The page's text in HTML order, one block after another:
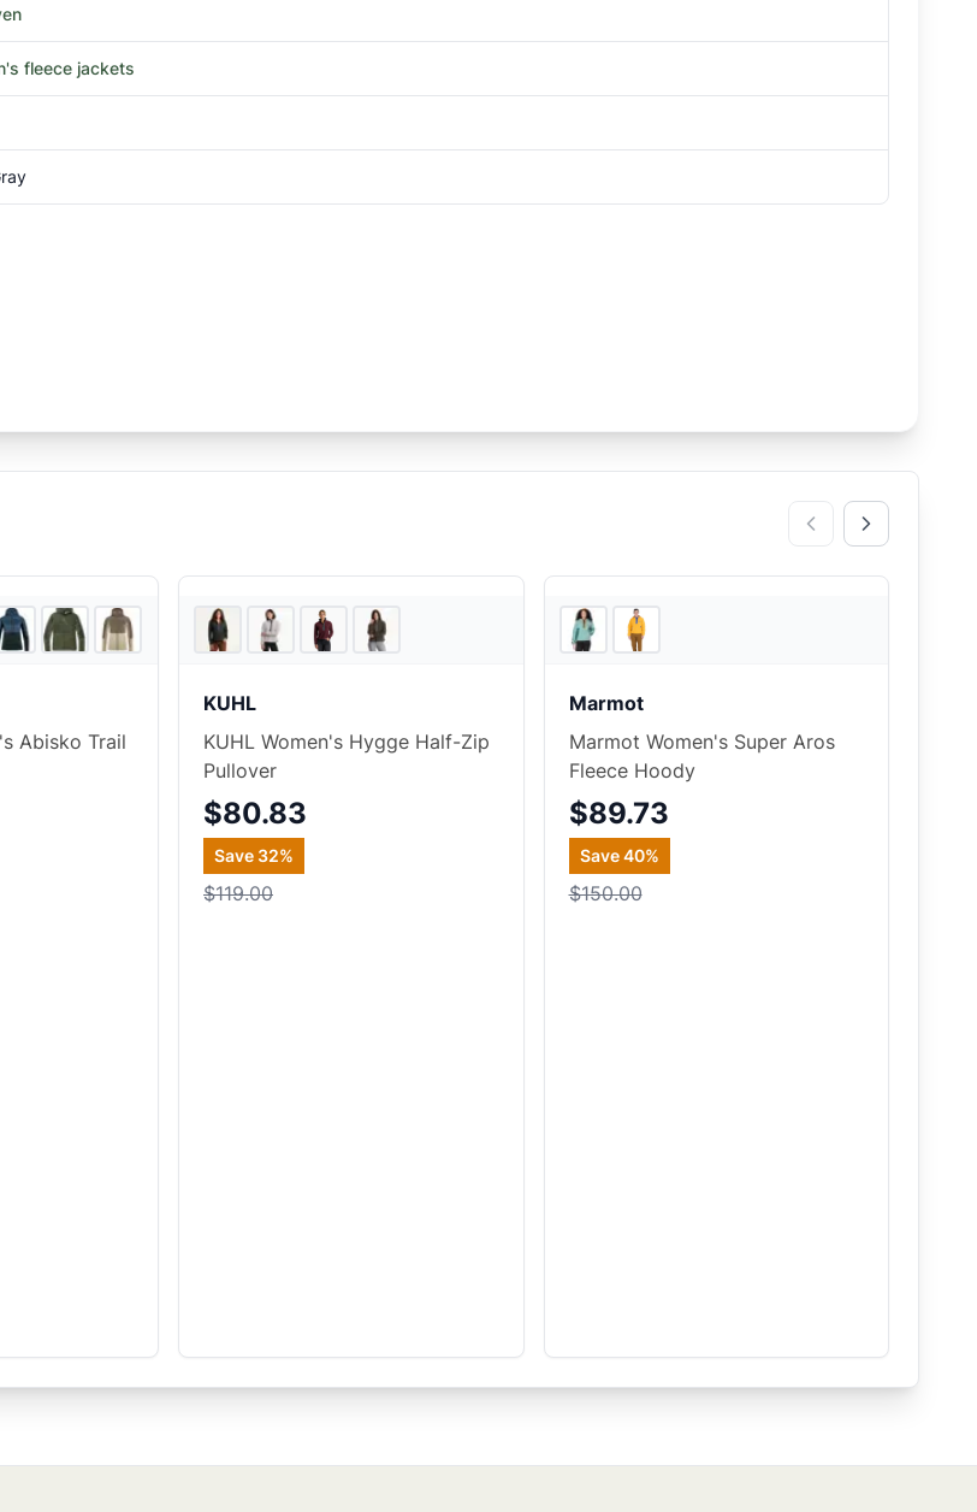
fleece jackets
4 stores
Abisko Trail
KUHL
KUHL Women's Hygge Half-Zip
Pullover
$80.83
Save 32%
$119.00
Marmot
Marmot Women's Super Aros
Fleece Hoody
$89.73
Save40%
$150.00